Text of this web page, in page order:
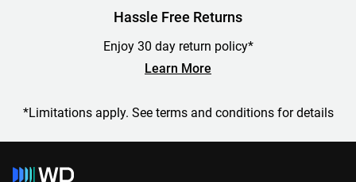
Hassle Free Returns
Enjoy 30 day return policy*
Learn More
*Limitations apply. See terms and conditions for details